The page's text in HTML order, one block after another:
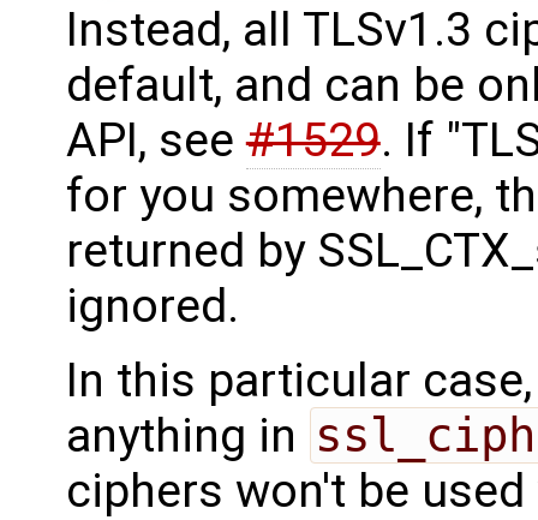
Instead, all TLSv1.3
default, and can be
API, see#1529. If
for you somewhere,
returned by
ignored.
In this particular
anything in
ciphers won't be used